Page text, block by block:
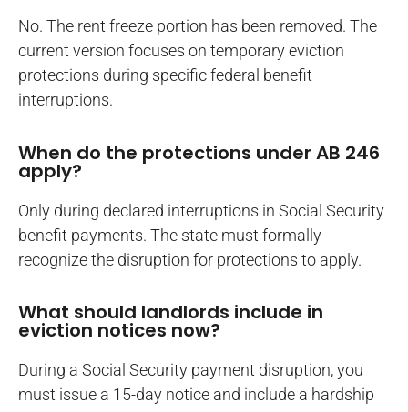
No. The rent freeze portion has been removed. The
current version focuses on temporary eviction
protections during specific federal benefit
interruptions.
When do the protections under AB 246
apply?
Only during declared interruptions in Social Security
benefit payments. The state must formally
recognize the disruption for protections to apply.
What should landlords include in
eviction notices now?
During a Social Security payment disruption, you
must issue a 15-day notice and include a hardship